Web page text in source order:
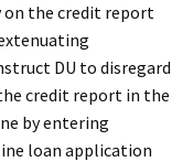
on the credit report
DU to disregard
credit report in the
by entering
loan application